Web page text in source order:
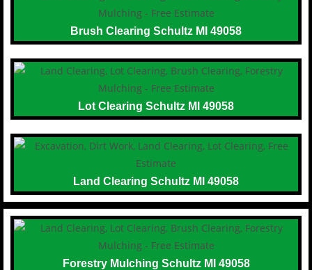
Brush Clearing Schultz MI 49058
Lot Clearing Schultz MI 49058
Land Clearing Schultz MI 49058
Forestry Mulching Schultz MI 49058